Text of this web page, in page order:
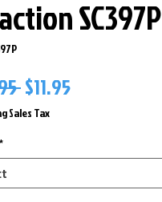
SC397P
Regular
Price
$11.95
Sales Tax
*